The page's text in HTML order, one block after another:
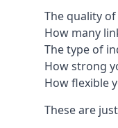
The quality
How many
The type of
How strong
How flexible
These are